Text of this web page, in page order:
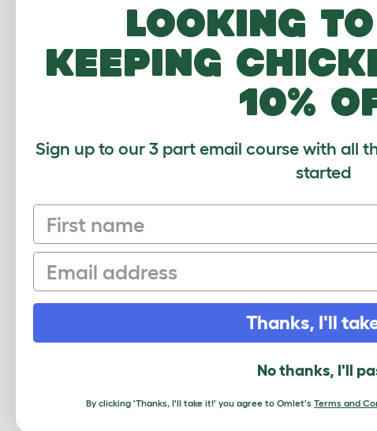
Looking
keeping
10%
Sign up to our 3 part email course with all
started
First name
Email
Thanks, I'll
No thanks, I'll
By clicking 'Thanks, I'll take it!' you agree to Omlet's Terms and